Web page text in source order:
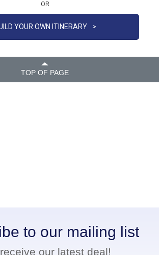
OR
YOUR OWN ITINERARY >
TOP OF PAGE
to our mailing list
our latest deal!